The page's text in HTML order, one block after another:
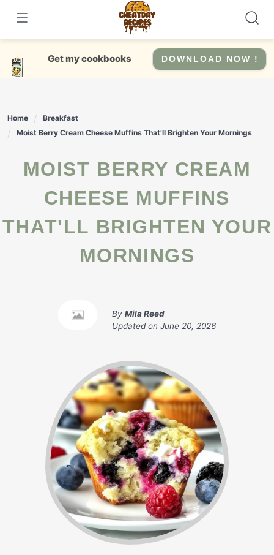
content
Get my cookbooks DOWNLOAD NOW !
Home
Breakfast
Moist Berry Cream Cheese Muffins That’ll Brighten Your Mornings
MOIST BERRY CREAM
CHEESE MUFFINS
THAT'LL BRIGHTEN YOUR
MORNINGS
By Mila Reed
Updated on June 20, 2026